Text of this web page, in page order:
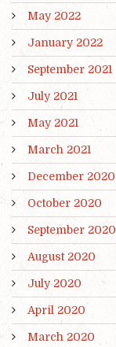
May 2022
January 2022
September 2021
July 2021
May 2021
March 2021
December 2020
October 2020
September 2020
August 2020
July 2020
April 2020
March 2020